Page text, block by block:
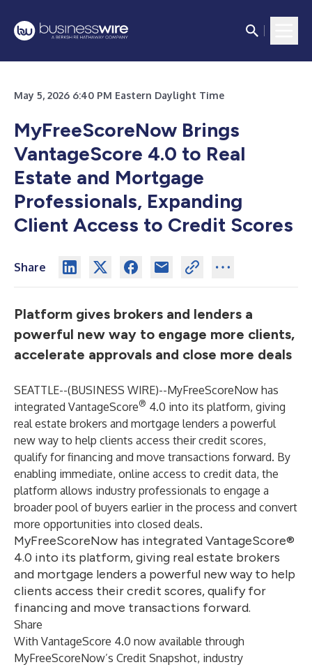
May 5, 2026 6:40 PM Eastern Daylight Time
MyFreeScoreNow Brings
VantageScore 4.0 to Real
Estate and Mortgage
Professionals, Expanding
Client Access to Credit Scores
Share
Platform gives brokers and lenders a
powerful new way to engage more clients,
accelerate approvals and close more deals
SEATTLE--(BUSINESS WIRE)--MyFreeScoreNow has
integrated VantageScore® 4.0 into its platform, giving
real estate brokers and mortgage lenders a powerful
new way to help clients access their credit scores,
qualify for financing and move transactions forward. By
enabling immediate, online access to credit data, the
platform allows industry professionals to engage a
broader pool of buyers earlier in the process and convert
more opportunities into closed deals.
MyFreeScoreNow has integrated VantageScore®
4.0 into its platform, giving real estate brokers
and mortgage lenders a powerful new way to help
clients access their credit scores, qualify for
financing and move transactions forward.
Share
With VantageScore 4.0 now available through
MyFreeScoreNow’s Credit Snapshot, industry